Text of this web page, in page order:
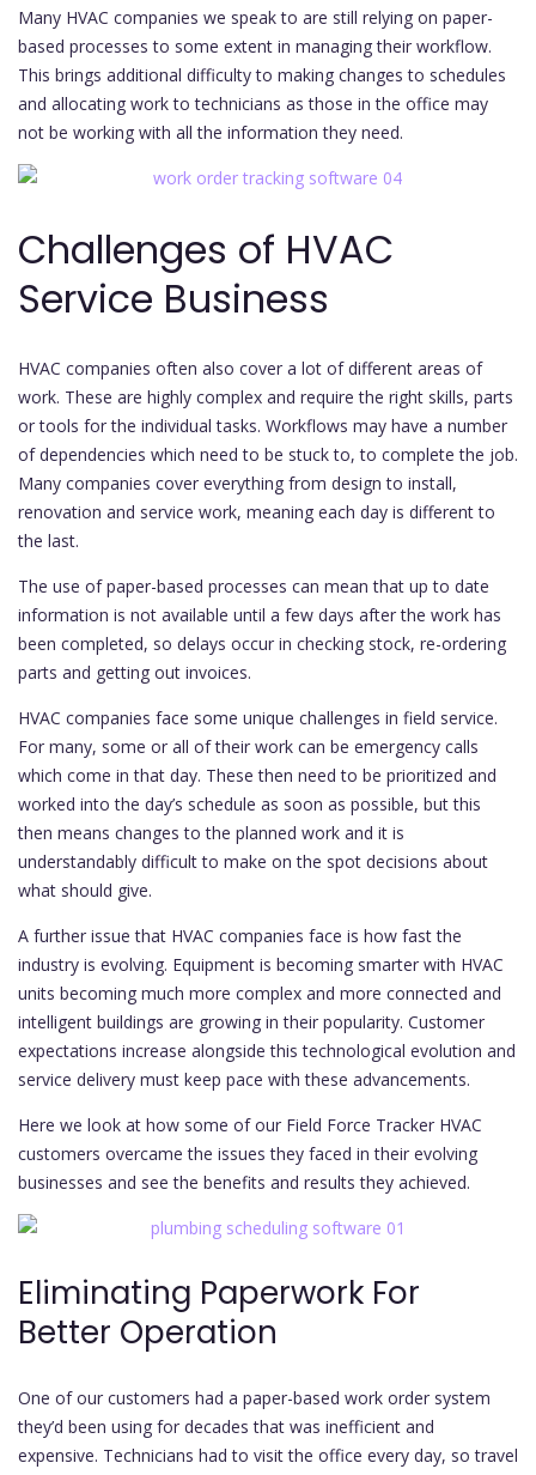
Many HVAC companies we speak to are still relying on paper-
based processes to some extent in managing their workflow.
This brings additional difficulty to making changes to schedules
and allocating work to technicians as those in the office may
not be working with all the information they need.
Challenges of HVAC
Service Business
HVAC companies often also cover a lot of different areas of
work. These are highly complex and require the right skills, parts
or tools for the individual tasks. Workflows may have a number
of dependencies which need to be stuck to, to complete the job.
Many companies cover everything from design to install,
renovation and service work, meaning each day is different to
the last.
The use of paper-based processes can mean that up to date
information is not available until a few days after the work has
been completed, so delays occur in checking stock, re-ordering
parts and getting out invoices.
HVAC companies face some unique challenges in field service.
For many, some or all of their work can be emergency calls
which come in that day. These then need to be prioritized and
worked into the day’s schedule as soon as possible, but this
then means changes to the planned work and it is
understandably difficult to make on the spot decisions about
what should give.
A further issue that HVAC companies face is how fast the
industry is evolving. Equipment is becoming smarter with HVAC
units becoming much more complex and more connected and
intelligent buildings are growing in their popularity. Customer
expectations increase alongside this technological evolution and
service delivery must keep pace with these advancements.
Here we look at how some of our Field Force Tracker HVAC
customers overcame the issues they faced in their evolving
businesses and see the benefits and results they achieved.
Eliminating Paperwork For
Better Operation
One of our customers had a paper-based work order system
they’d been using for decades that was inefficient and
expensive. Technicians had to visit the office every day, so travel